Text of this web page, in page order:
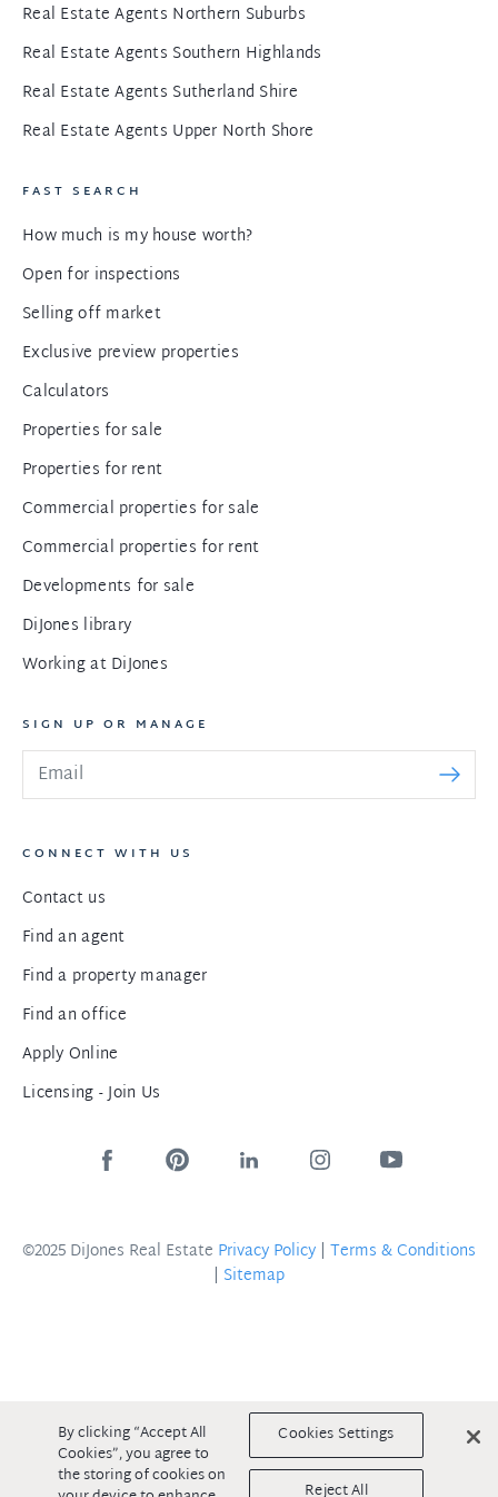
Real Estate Agents Northern Suburbs
Real Estate Agents Southern Highlands
Real Estate Agents Sutherland Shire
Real Estate Agents Upper North Shore
FAST SEARCH
How much is my house worth?
Open for inspections
Selling off market
Exclusive preview properties
Calculators
Properties for sale
Properties for rent
Commercial properties for sale
Commercial properties for rent
Developments for sale
DiJones library
Working at DiJones
SIGN UP OR MANAGE
CONNECT WITH US
Contact us
Find an agent
Find a property manager
Find an office
Apply Online
Licensing - Join Us
©2025 DiJones Real Estate Privacy Policy | Terms & Conditions
| Sitemap
By clicking “Accept All
Cookies”, you agree to
the storing of cookies on
Cookies Settings
Reject All